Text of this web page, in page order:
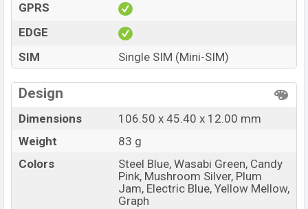
GPRS
EDGE
SIM
Single SIM (Mini-SIM)
Design
Dimensions
106.50 x 45.40 x 12.00 mm
Weight
83 g
Colors
Steel Blue, Wasabi Green, Candy
Pink, Mushroom Silver, Plum
Jam, Electric Blue, Yellow Mellow,
Graph